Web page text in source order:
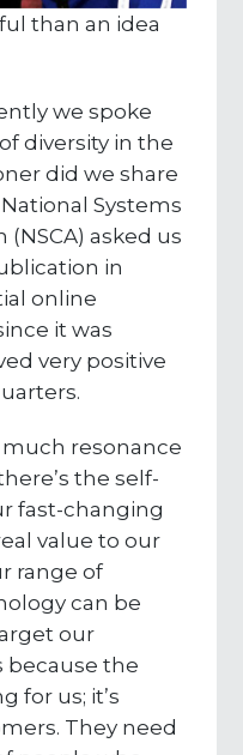
than an idea
we spoke
diversity in the
did we share
Systems
asked us
in
online
it was
very positive
resonance
the self-
fast-changing
value to our
range of
can be
our
because the
for us; it’s
They need